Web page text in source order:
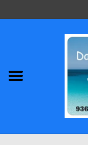
Abu Garcia
Shimano